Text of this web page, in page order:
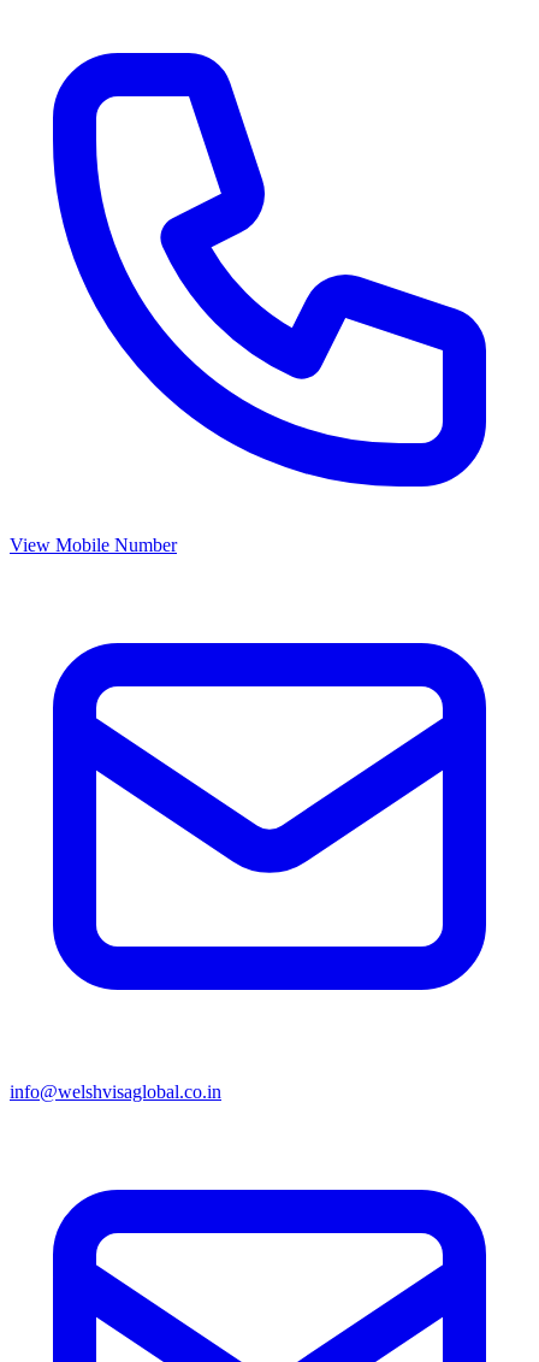
View Mobile Number
info@welshvisaglobal.co.in